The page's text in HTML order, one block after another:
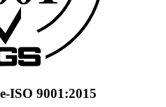
ISO 9001:2015